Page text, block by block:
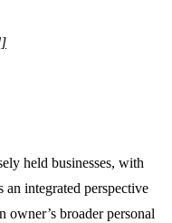
held businesses, with
an integrated perspective
owner’s broader personal